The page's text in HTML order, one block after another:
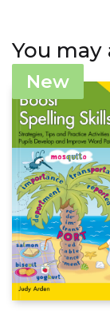
You may
New